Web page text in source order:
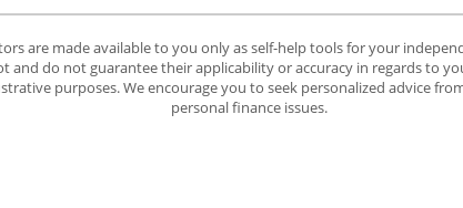
are made available to you only as self-help tools for your
and do not guarantee their applicability or accuracy in regards to
purposes. We encourage you to seek personalized advice
personal finance issues.